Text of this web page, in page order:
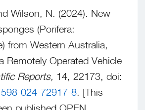
Wilson, N. (2024). New
(Porifera:
from Western Australia,
Remotely Operated Vehicle
Reports, 14, 22173, doi:
024-72917-8. [This
published OPEN